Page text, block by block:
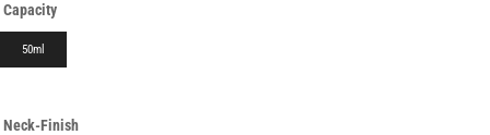
Capacity
50ml
Neck-Finish